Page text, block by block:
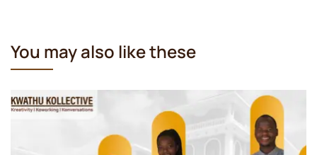
You may also like these